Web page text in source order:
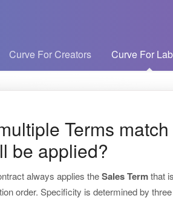
Curve For Creators Curve For
Terms
be applied?
always applies theSales Termthat
order. Specificity is determined by